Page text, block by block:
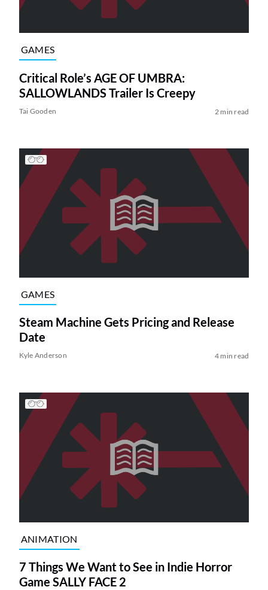
GAMES
Critical Role’s AGE OF UMBRA:
SALLOWLANDS Trailer Is Creepy
Tai Gooden 2 min read
GAMES
Steam Machine Gets Pricing and Release
Date
Kyle Anderson 4 min read
ANIMATION
7 Things We Want to See in Indie Horror
Game SALLY FACE 2